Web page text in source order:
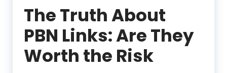
The Truth About
PBN Links: Are They
Worth the Risk